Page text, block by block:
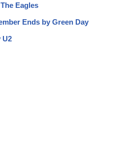
Eagles
Ends by Green Day
U2